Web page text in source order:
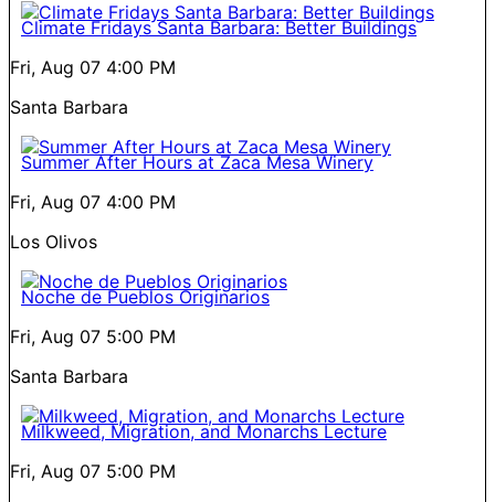
Climate Fridays Santa Barbara: Better Buildings
Fri, Aug 07 4:00 PM
Santa Barbara
Summer After Hours at Zaca Mesa Winery
Fri, Aug 07 4:00 PM
Los Olivos
Noche de Pueblos Originarios
Fri, Aug 07 5:00 PM
Santa Barbara
Milkweed, Migration, and Monarchs Lecture
Fri, Aug 07 5:00 PM